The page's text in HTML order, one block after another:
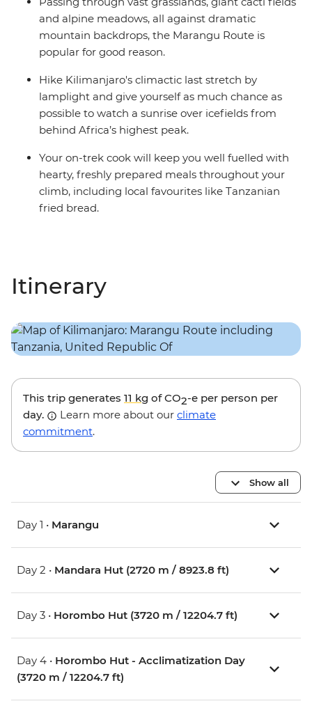
and alpine meadows, all against dramatic
mountain backdrops, the Marangu Route is
popular for good reason.
Hike Kilimanjaro's climactic last stretch by
lamplight and give yourself as much chance as
possible to watch a sunrise over icefields from
behind Africa’s highest peak.
Your on-trek cook will keep you well fuelled with
hearty, freshly prepared meals throughout your
climb, including local favourites like Tanzanian
fried bread.
Itinerary
This trip generates 11 kg of CO2-e per person per
day.
Learn more about our climate
commitment.
Show all
Day 1 • Marangu
Day 2 • Mandara Hut (2720 m / 8923.8 ft)
Day 3 • Horombo Hut (3720 m / 12204.7 ft)
Day 4 • Horombo Hut - Acclimatization Day
(3720 m / 12204.7 ft)